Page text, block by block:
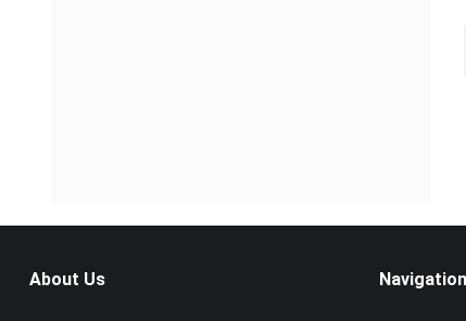
About Us Navigation